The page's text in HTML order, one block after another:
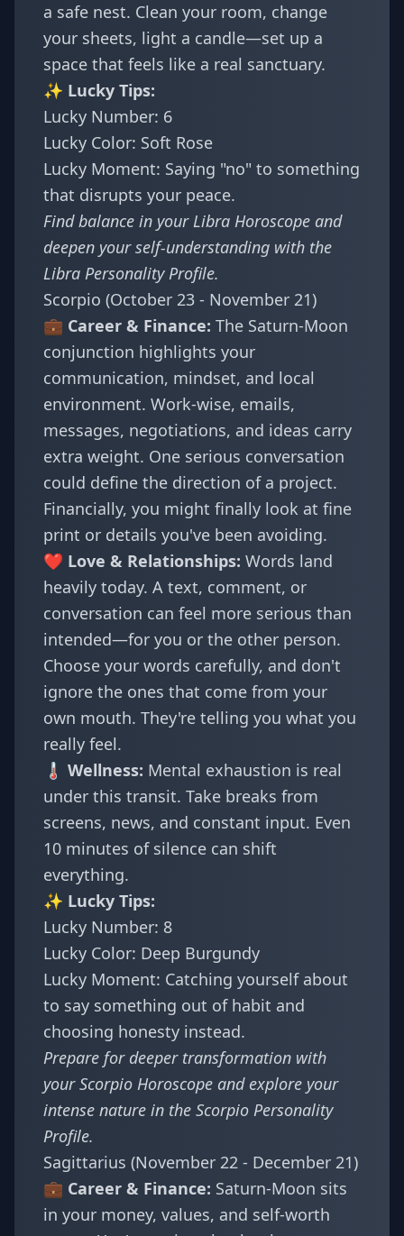
a safe nest. Clean your room, change
your sheets, light a candle—set up a
space that feels like a real sanctuary.
✨ Lucky Tips:
Lucky Number: 6
Lucky Color: Soft Rose
Lucky Moment: Saying "no" to something
that disrupts your peace.
Find balance in yourLibra Horoscope and
deepen your self-understanding with the
Libra Personality Profile.
Scorpio (October 23 - November 21)
💼 Career & Finance: The Saturn-Moon
conjunction highlights your
communication, mindset, and local
environment. Work-wise, emails,
messages, negotiations, and ideas carry
extra weight. One serious conversation
could define the direction of a project.
Financially, you might finally look at fine
print or details you've been avoiding.
❤️ Love & Relationships: Words land
heavily today. A text, comment, or
conversation can feel more serious than
intended—for you or the other person.
Choose your words carefully, and don't
ignore the ones that come from your
own mouth. They're telling you what you
really feel.
🌡️ Wellness: Mental exhaustion is real
under this transit. Take breaks from
screens, news, and constant input. Even
10 minutes of silence can shift
everything.
✨ Lucky Tips:
Lucky Number: 8
Lucky Color: Deep Burgundy
Lucky Moment: Catching yourself about
to say something out of habit and
choosing honesty instead.
Prepare for deeper transformation with
yourScorpio Horoscope and explore your
intense nature in the Scorpio Personality
Profile.
Sagittarius (November 22 - December 21)
💼 Career & Finance: Saturn-Moon sits
in your money, values, and self-worth